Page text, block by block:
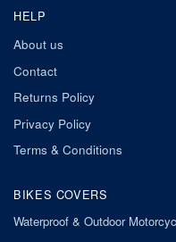
HELP
About us
Contact
Returns Policy
Privacy Policy
Terms & Conditions
BIKES COVERS
Waterproof & Outdoor